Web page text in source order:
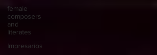
female
composers
and
literates
Impresarios